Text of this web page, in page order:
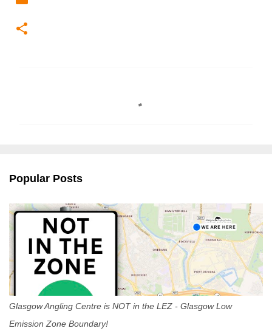
s
Popular Posts
Glasgow Angling Centre is NOT in the LEZ - Glasgow Low
Emission Zone Boundary!